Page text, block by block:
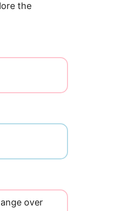
the
over